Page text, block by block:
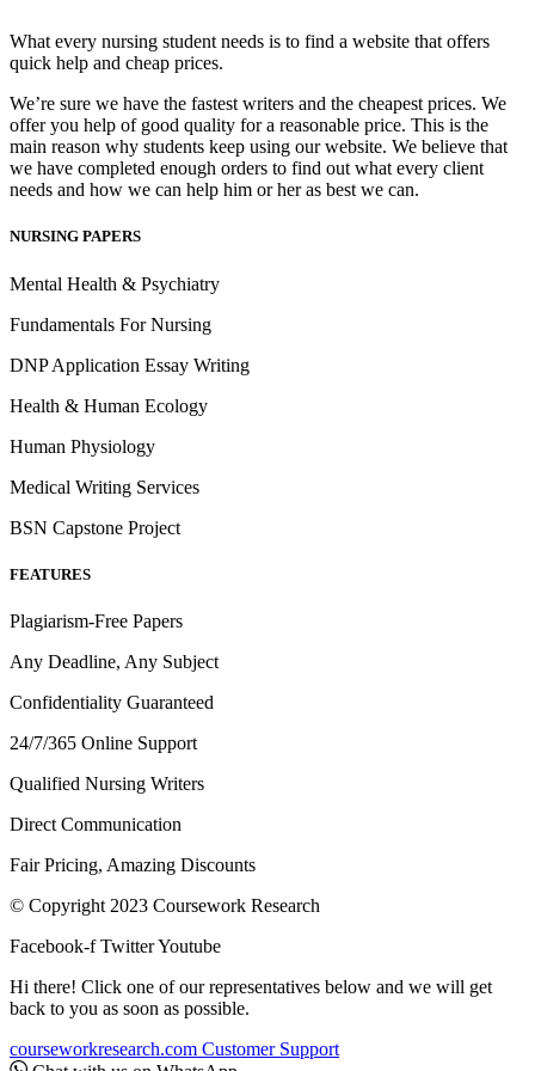
What every nursing student needs is to find a website that offers
quick help and cheap prices.
We’re sure we have the fastest writers and the cheapest prices. We
offer you help of good quality for a reasonable price. This is the
main reason why students keep using our website. We believe that
we have completed enough orders to find out what every client
needs and how we can help him or her as best we can.
NURSING PAPERS
Mental Health & Psychiatry
Fundamentals For Nursing
DNP Application Essay Writing
Health & Human Ecology
Human Physiology
Medical Writing Services
BSN Capstone Project
FEATURES
Plagiarism-Free Papers
Any Deadline, Any Subject
Confidentiality Guaranteed
24/7/365 Online Support
Qualified Nursing Writers
Direct Communication
Fair Pricing, Amazing Discounts
© Copyright 2023 Coursework Research
Facebook-f TwitterYoutube
Hi there! Click one of our representatives below and we will get
back to you as soon as possible.
courseworkresearch.com Customer Support